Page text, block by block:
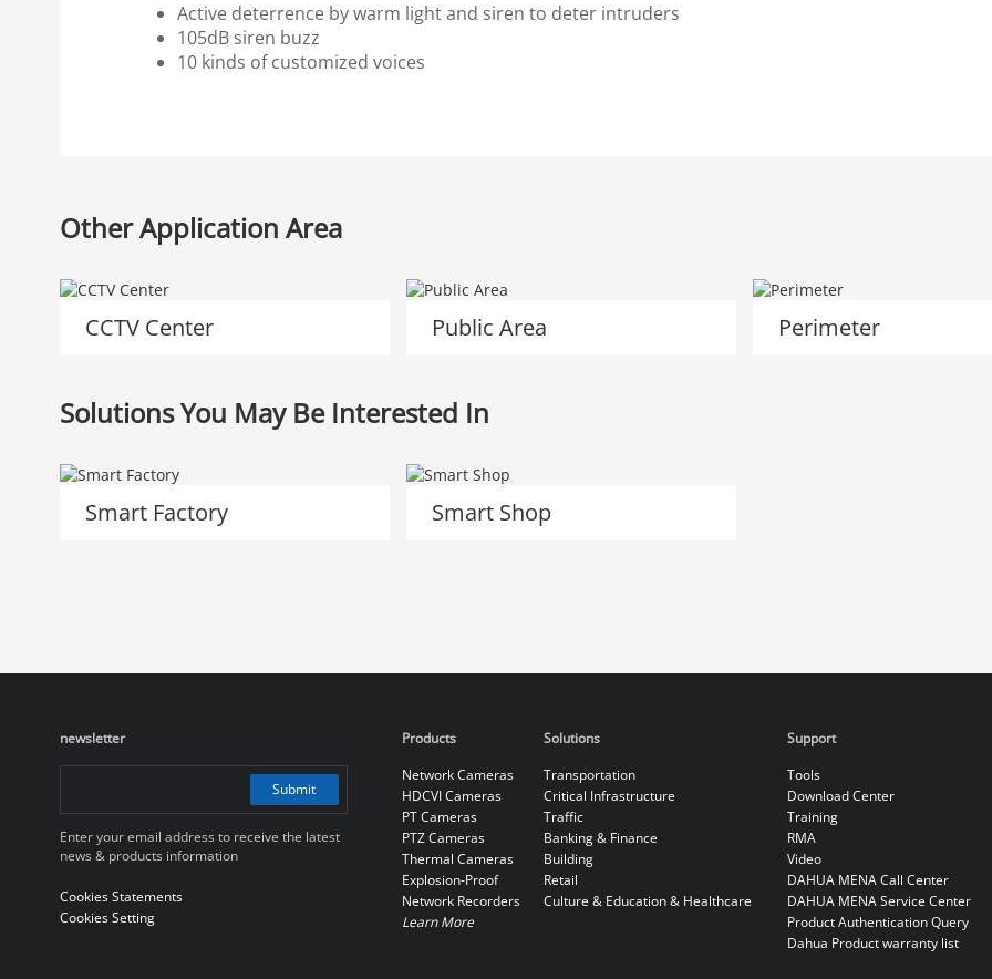
Active deterrence by warm light and siren to deter intruders
105dB siren buzz
10 kinds of customized voices
Other Application Area
CCTV Center Public Area Perimeter
Solutions You May Be Interested In
Smart Factory Smart Shop
newsletter
Submit
Enter your email address to receive the latest
news & products information
Cookies Statements
Cookies Setting
Products
Network Cameras
HDCVI Cameras
PT Cameras
PTZ Cameras
Thermal Cameras
Explosion-Proof
Network Recorders
Learn More
Solutions
Transportation
Critical Infrastructure
Traffic
Banking & Finance
Building
Retail
Culture & Education & Healthcare
Support
Tools
Download Center
Training
RMA
Video
DAHUA MENA Call Center
DAHUA MENA Service Center
Product Authentication Query
Dahua Product warranty list